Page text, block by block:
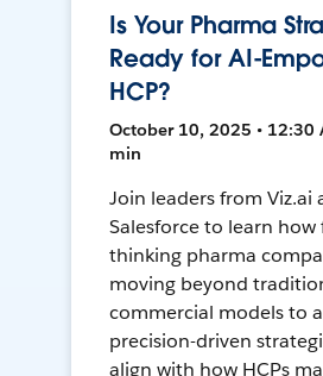
Is Your Pharma
Ready for AI-
HCP?
October 10, 2025 • 12:30
min
Join leaders from Viz.ai
Salesforce to learn how
thinking pharma
moving beyond
commercial models to
precision-driven
align with how HCPs